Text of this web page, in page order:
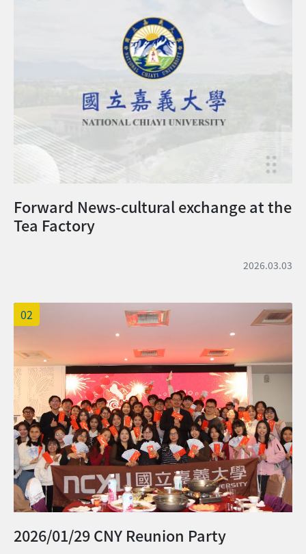
withdrawn from the university will not
be required to repay the amount
already reduced during the semester.
However, they will not be awarded any
reduced tuition or miscellaneous fees
taken for the semester prior to taking a
leave of absence or dropping out, after
resuming their studies or being
readmitted to the university. 休學、退
學、開除學籍者，當學期已減免之費用，不予
就讀之當學期，曾減免之學雜費，不得重複減
免。 2. For more information, please
refer to Implementation Guidelines for
Undergraduate Students Scholarship. 更
生獎學金實施要點 3. Required Documents:
申請所需資料： (1) International
Undergraduate Student Scholarship
Terms of Agreement (Download and
sign) 請下載大學部外國學生獎學金承諾書並
簽名。 (2) Official transcript (including
class rank) from the previous academic
year[Can apply through NCYU
Administrative System or via the
transcript vending machines located at
the Office of Academic Affairs on each
campus]. 前一學年度「正式成績單 (須含名
次)」[可至校務行政系統或各校區教務處外機
form
on the scholarship waiting list according
to their ranking. Therefore, even if your
current scholarship status is shown as
“Not Awarded,” you may still have an
opportunity to receive a scholarship. At
this stage, however, you are still
requested to confirm whether you
accept the University’s admission offer.
The final scholarship results will be
stated in the 「Certification of
Admission」.
Forward News-cultural exchange at the
Tea Factory
2026.03.03
02
2026/01/29 CNY Reunion Party